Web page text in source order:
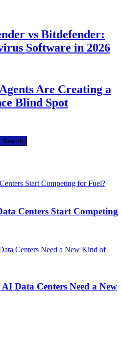
vs Bitdefender:
Software in 2026
Are Creating a
Blind Spot
Centers Start Competing
Data Centers Need a New